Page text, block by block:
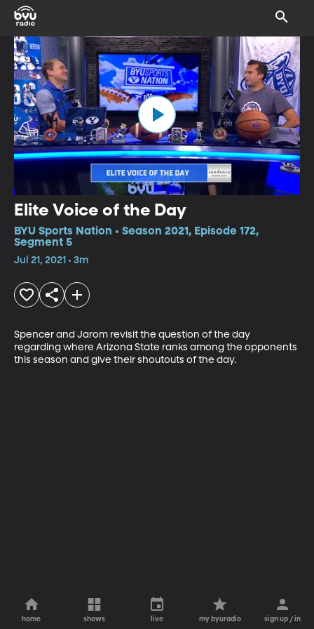
Elite Voice of the Day
BYU Sports Nation • Season 2021, Episode 172,
Segment 5
Jul 21, 2021 • 3m
Spencer and Jarom revisit the question of the day
regarding where Arizona State ranks among the opponents
this season and give their shoutouts of the day.
home shows live my byuradio sign up / in